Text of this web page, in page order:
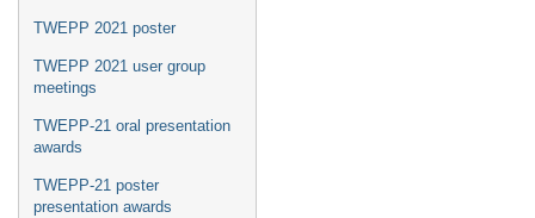
TWEPP 2021 poster
TWEPP 2021 user group
meetings
TWEPP-21 oral presentation
awards
TWEPP-21 poster
presentation awards